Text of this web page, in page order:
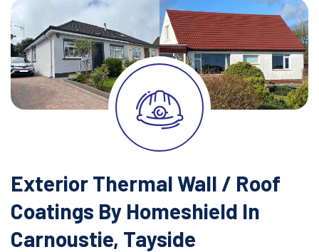
Exterior Thermal Wall / Roof
Coatings By Homeshield In
Carnoustie, Tayside